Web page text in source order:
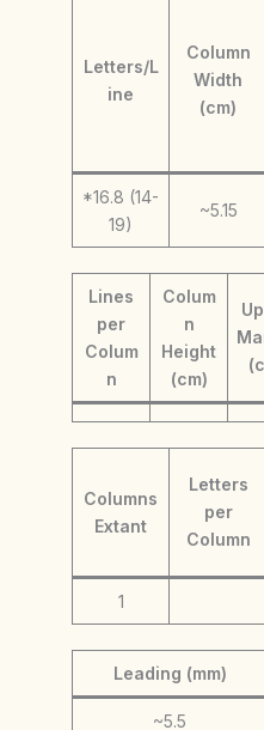
Letters/L
ine
Column
Width
(cm)
*16.8 (14-
19)
~5.15
Lines
per
Colum
n
Colum
n
Height
(cm)
Columns
Extant
Letters
per
Column
1
Leading (mm)
~5.5